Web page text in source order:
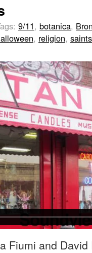
9/11, botanica,
, religion, saints
Fiumi and David